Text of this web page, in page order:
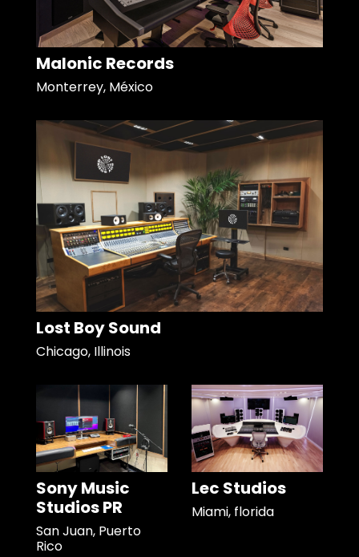
Malonic Records
Monterrey, México
Lost Boy Sound
Chicago, Illinois
Sony Music
Studios PR
San Juan, Puerto
Rico
Lec Studios
Miami, florida